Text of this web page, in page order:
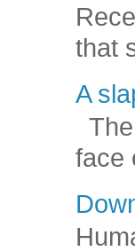
that
A
face